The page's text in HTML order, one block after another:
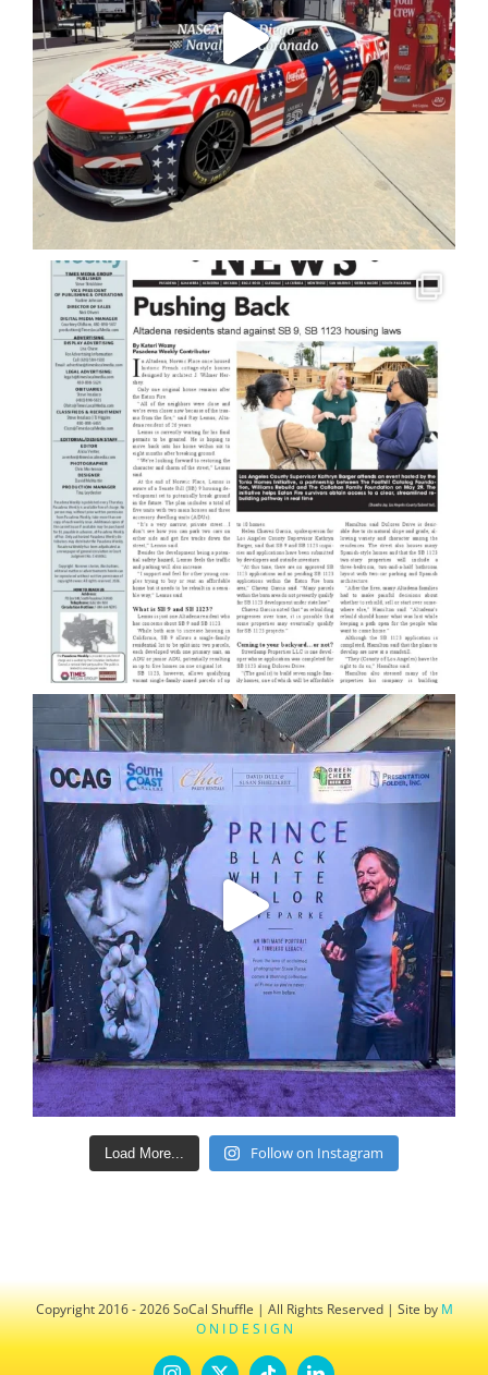
Load More... Follow on Instagram
Copyright 2016 - 2026 SoCal Shuffle | All Rights Reserved | Site byM
O N I D E S I G N